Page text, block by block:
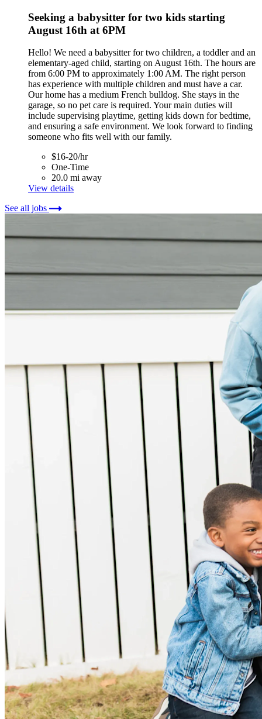
Seeking a babysitter for two kids starting
August 16th at 6PM
Hello! We need a babysitter for two children, a toddler and an
elementary-aged child, starting on August 16th. The hours are
from 6:00 PM to approximately 1:00 AM. The right person
has experience with multiple children and must have a car.
Our home has a medium French bulldog. She stays in the
garage, so no pet care is required. Your main duties will
include supervising playtime, getting kids down for bedtime,
and ensuring a safe environment. We look forward to finding
someone who fits well with our family.
$16-20/hr
One-Time
20.0 mi away
View details
See all jobs